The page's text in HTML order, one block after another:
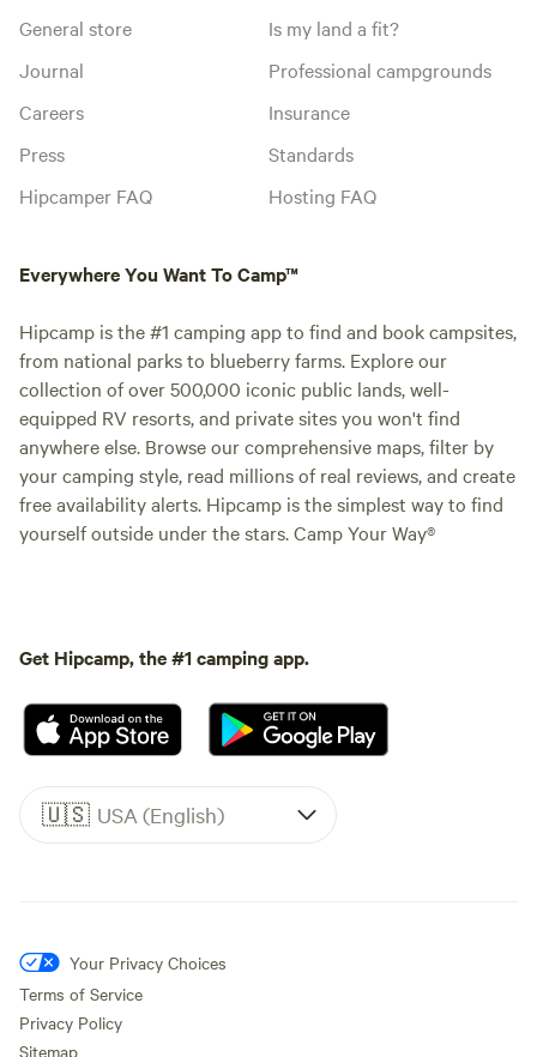
General store
Journal
Careers
Press
Hipcamper FAQ
Is my land a fit?
Professional campgrounds
Insurance
Standards
Hosting FAQ
Everywhere You Want To Camp™
Hipcamp is the #1 camping app to find and book campsites,
from national parks to blueberry farms. Explore our
collection of over 500,000 iconic public lands, well-
equipped RV resorts, and private sites you won't find
anywhere else. Browse our comprehensive maps, filter by
your camping style, read millions of real reviews, and create
free availability alerts. Hipcamp is the simplest way to find
yourself outside under the stars. Camp Your Way®
Get Hipcamp, the #1 camping app.
🇺🇸 USA (English)
Your Privacy Choices
Terms of Service
Privacy Policy
Sitemap